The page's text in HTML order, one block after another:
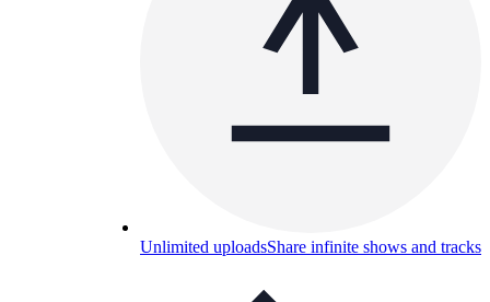
Unlimited uploadsShare infinite shows and tracks